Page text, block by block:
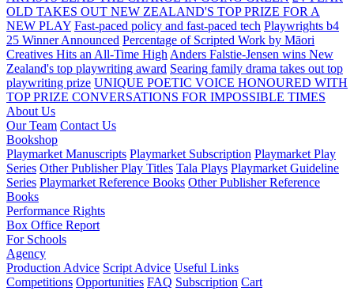
OLD TAKES OUT NEW ZEALAND'S TOP PRIZE FOR A
NEW PLAY Fast-paced policy and fast-paced tech Playwrights b4
25 Winner Announced Percentage of Scripted Work by Māori
Creatives Hits an All-Time High Anders Falstie-Jensen wins New
Zealand's top playwriting award Searing family drama takes out top
playwriting prize UNIQUE POETIC VOICE HONOURED WITH
TOP PRIZE CONVERSATIONS FOR IMPOSSIBLE TIMES
About Us
Our Team Contact Us
Bookshop
Playmarket Manuscripts Playmarket Subscription Playmarket Play
Series Other Publisher Play Titles Tala Plays Playmarket Guideline
Series Playmarket Reference Books Other Publisher Reference
Books
Performance Rights
Box Office Report
For Schools
Agency
Production Advice Script Advice Useful Links
Competitions Opportunities FAQ Subscription Cart